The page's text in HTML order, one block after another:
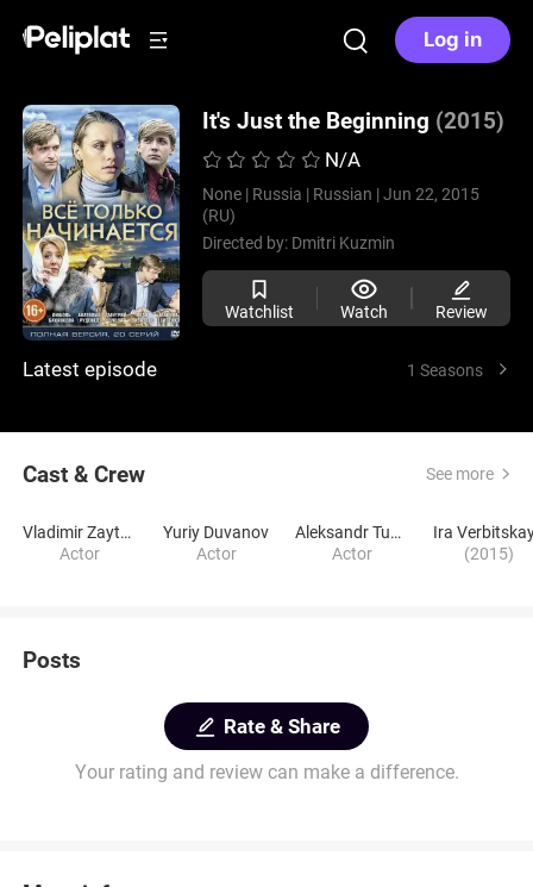
Log in
It's Just the Beginning (2015)
N/A
None | Russia | Russian | Jun 22, 2015
(RU)
Directed by: Dmitri Kuzmin
Watchlist Watch Review
Latest episode 1 Seasons
Cast & Crew See more
Vladimir Zaytsev
Actor
Yuriy Duvanov
Actor
Aleksandr Tumanov
Actor
Ira
(2015)
Posts
Rate & Share
Your rating and review can make a difference.